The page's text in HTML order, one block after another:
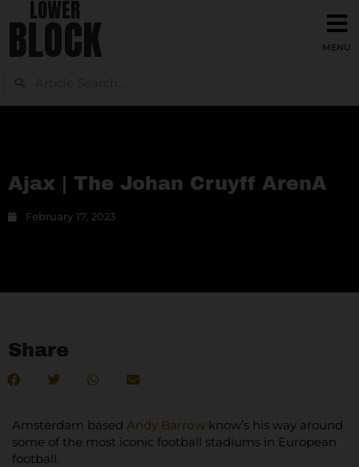
LOWER
BLOCK
Ajax | The Johan Cruyff ArenA
February 17, 2023
Share
Amsterdam based Andy Barrow know’s his way around
some of the most iconic football stadiums in European
football.